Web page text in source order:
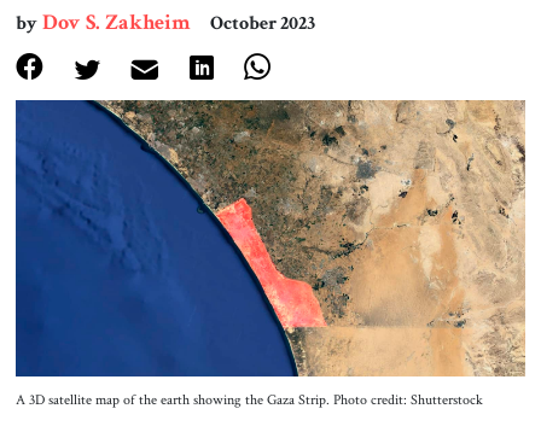
Book & Movie Reviews
Print
Events
About Us
Contact
byDov S. Zakheim October 2023
A 3D satellite map of the earth showing the Gaza Strip. Photo credit: Shutterstock